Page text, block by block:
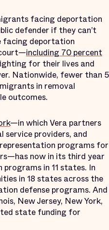
facing deportation
defender if they can’t
facing deportation
including 70 percent
for their lives and
Nationwide, fewer than 5
in removal
outcomes.
—in which Vera partners
providers, and
programs for
now in its third year
programs in 11 states. In
in 18 states across the
defense programs. And
New Jersey, New York,
state funding for